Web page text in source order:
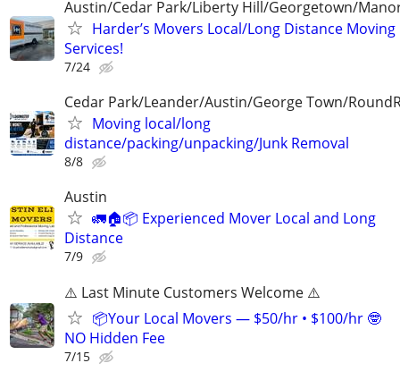
Austin/Cedar Park/Liberty Hill/Georgetown/
Harder’s Movers Local/Long Distance Moving
Services!
7/24
Cedar Park/Leander/Austin/George Town/
Moving local/long
distance/packing/unpacking/Junk Removal
8/8
Austin
🚛🏠📦 Experienced Mover Local and Long
Distance
7/9
⚠️ Last Minute Customers Welcome ⚠️
📦Your Local Movers — $50/hr • $100/hr 🤓
NO Hidden Fee
7/15